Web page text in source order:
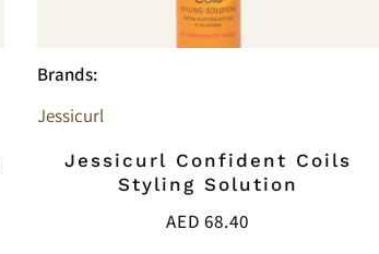
Brands:
Jessicurl
Jessicurl Confident Coils
Styling Solution
AED68.40